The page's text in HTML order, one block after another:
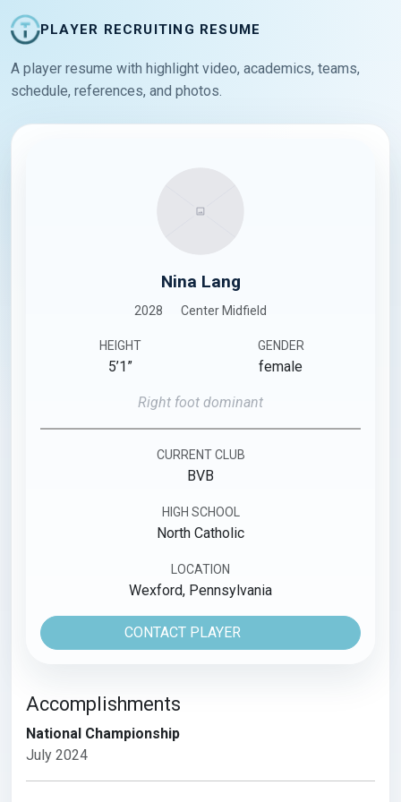
PLAYER RECRUITING RESUME
A player resume with highlight video, academics, teams,
schedule, references, and photos.
Nina Lang
2028 Center Midfield
HEIGHT
5’1”
GENDER
female
Right foot dominant
CURRENT CLUB
BVB
HIGH SCHOOL
North Catholic
LOCATION
Wexford, Pennsylvania
CONTACT PLAYER
Accomplishments
National Championship
July 2024